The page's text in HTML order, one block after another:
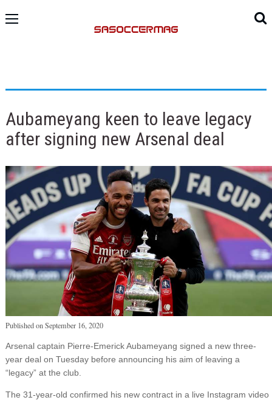
Aubameyang keen to leave legacy
after signing new Arsenal deal
Published onSeptember 16, 2020
Arsenal captain Pierre-Emerick Aubameyang signed a new three-
year deal on Tuesday before announcing his aim of leaving a
“legacy” at the club.
The 31-year-old confirmed his new contract in a live Instagram video